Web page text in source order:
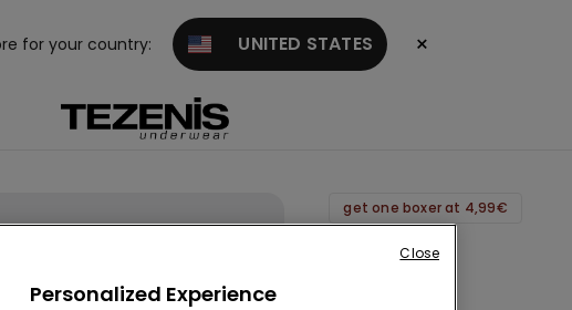
for your country: UNITED STATES ×
get one boxer at 4,99€
Personalized Experience
Close